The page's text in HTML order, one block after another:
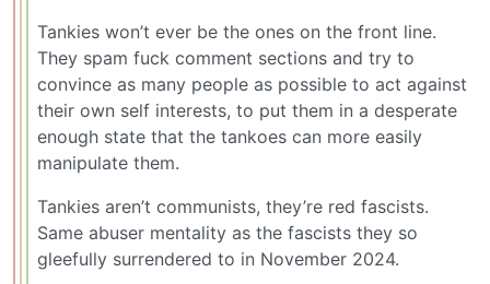
Tankies won’t ever be the ones on the front line.
They spam fuck comment sections and try to
convince as many people as possible to act against
their own self interests, to put them in a desperate
enough state that the tankoes can more easily
manipulate them.
Tankies aren’t communists, they’re red fascists.
Same abuser mentality as the fascists they so
gleefully surrendered to in November 2024.